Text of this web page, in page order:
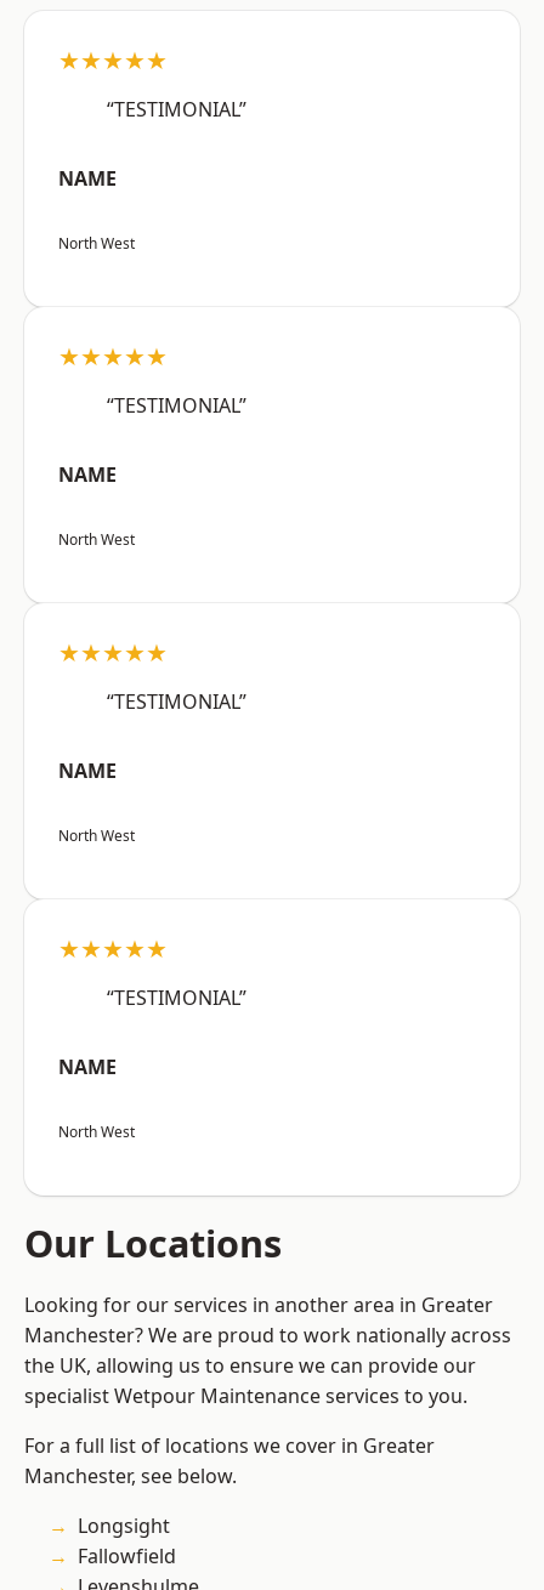
★★★★★
“TESTIMONIAL”
NAME
North West
★★★★★
“TESTIMONIAL”
NAME
North West
★★★★★
“TESTIMONIAL”
NAME
North West
★★★★★
“TESTIMONIAL”
NAME
North West
Our Locations
Looking for our services in another area in Greater
Manchester? We are proud to work nationally across
the UK, allowing us to ensure we can provide our
specialist Wetpour Maintenance services to you.
For a full list of locations we cover in Greater
Manchester, see below.
Longsight
Fallowfield